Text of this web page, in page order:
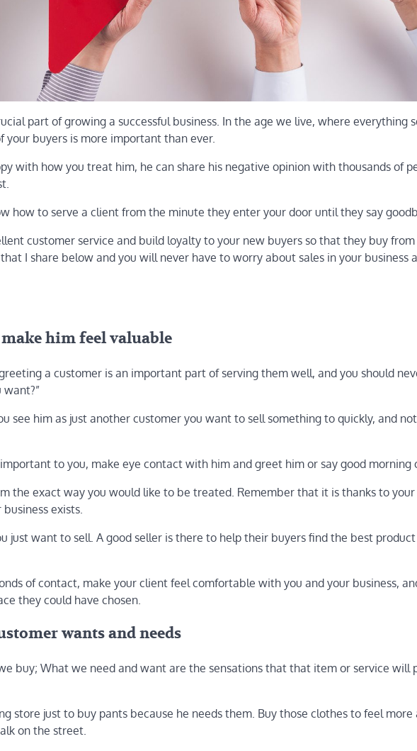
part of growing a successful business. In the age we live, where everything
buyers is more important than ever.
with how you treat him, he can share his negative opinion with thousands of
how to serve a client from the minute they enter your door until they say
customer service and build loyalty to your new buyers so that they buy
I share below and you will never have to worry about sales in your business
him feel valuable
a customer is an important part of serving them well, and you should
see him as just another customer you want to sell something to quickly, and
to you, make eye contact with him and greet him or say good morning
the exact way you would like to be treated. Remember that it is thanks to
exists.
just want to sell. A good seller is there to help their buyers find the best
of contact, make your client feel comfortable with you and your business,
they could have chosen.
wants and needs
buy; What we need and want are the sensations that that item or service will
store just to buy pants because he needs them. Buy those clothes to feel
on the street.